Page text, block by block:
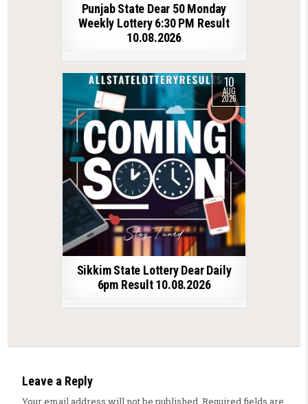
Punjab State Dear 50 Monday
Weekly Lottery 6:30 PM Result
10.08.2026
10
AUG
2026
Sikkim State Lottery Dear Daily
6pm Result 10.08.2026
Leave a Reply
Your email address will not be published. Required fields are